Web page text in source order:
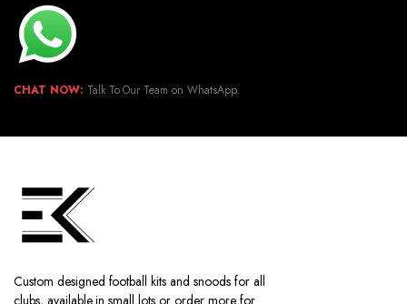
CHAT NOW: Talk To Our Team on WhatsApp.
Custom designed football kits and snoods for all
clubs, available in small lots or order more for